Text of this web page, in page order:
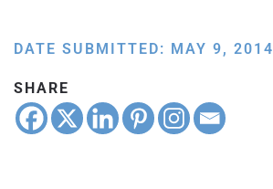
DATE SUBMITTED: MAY 9, 2014
SHARE